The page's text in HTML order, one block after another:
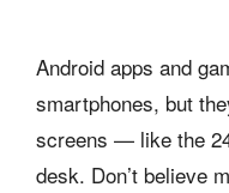
Android apps and
smartphones, but
screens — like the
desk. Don’t believe